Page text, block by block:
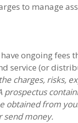
to manage
ongoing fees
service (or
charges, risks,
obtained from
send money.